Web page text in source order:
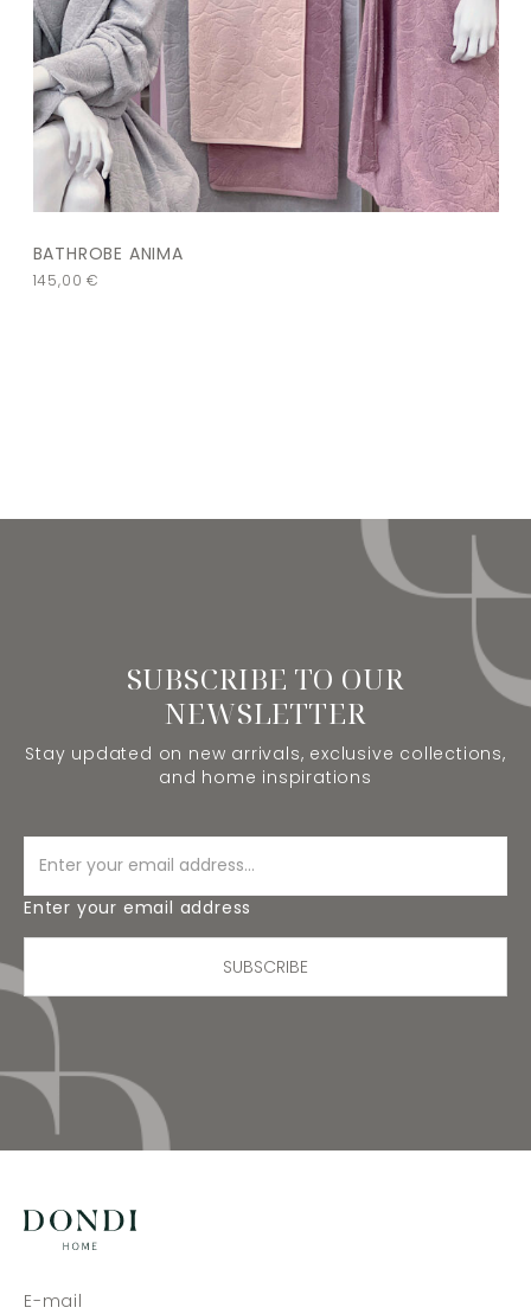
BATHROBE ANIMA
145,00€
SUBSCRIBE TO OUR
NEWSLETTER
Stay updated on new arrivals, exclusive collections,
and home inspirations
Enter your email address
SUBSCRIBE
E-mail